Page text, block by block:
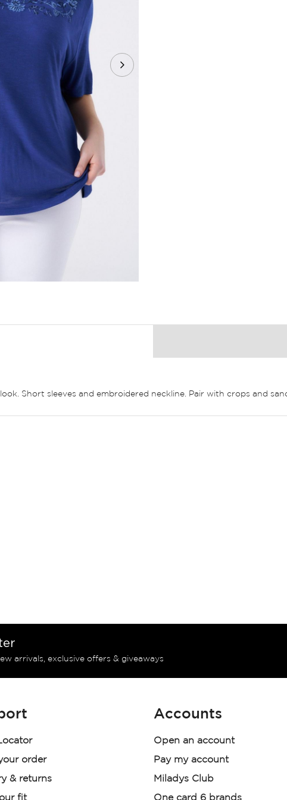
Short sleeves and embroidered neckline. Pair with crops and
arrivals, exclusive offers & giveaways
order
& returns
fit
Accounts
Open an account
Pay my account
Miladys Club
One card 6 brands